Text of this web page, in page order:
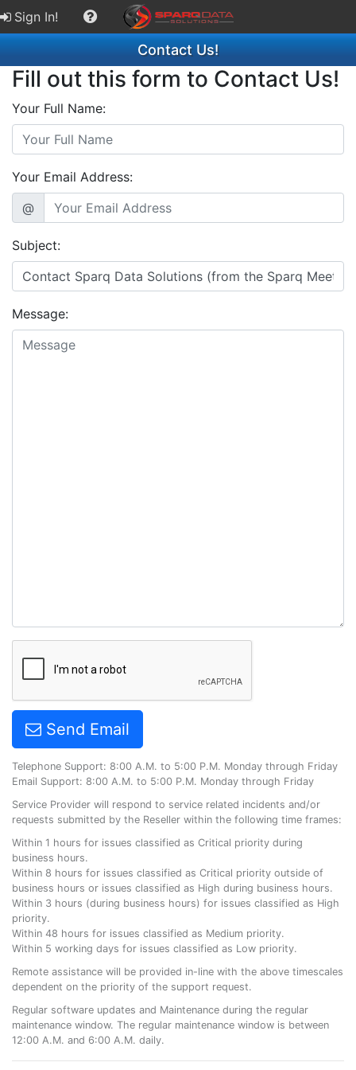
Sign In!
Contact Us!
Fill out this form to Contact Us!
Your Full Name:
Your Email Address:
@
Subject:
Message:
Send Email
Telephone Support: 8:00 A.M. to 5:00 P.M. Monday through Friday
Email Support: 8:00 A.M. to 5:00 P.M. Monday through Friday
Service Provider will respond to service related incidents and/or
requests submitted by the Reseller within the following time frames:
Within 1 hours for issues classified as Critical priority during
business hours.
Within 8 hours for issues classified as Critical priority outside of
business hours or issues classified as High during business hours.
Within 3 hours (during business hours) for issues classified as High
priority.
Within 48 hours for issues classified as Medium priority.
Within 5 working days for issues classified as Low priority.
Remote assistance will be provided in-line with the above timescales
dependent on the priority of the support request.
Regular software updates and Maintenance during the regular
maintenance window. The regular maintenance window is between
12:00 A.M. and 6:00 A.M. daily.